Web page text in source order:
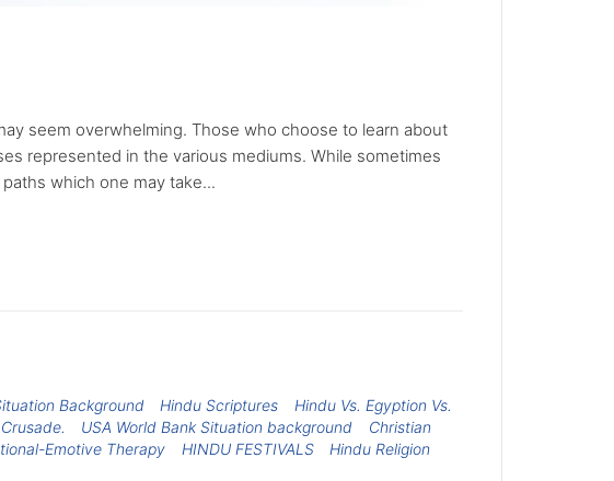
seem overwhelming. Those who choose to learn about
represented in the various mediums. While sometimes
which one may take...
Background Hindu Scriptures
Hindu Vs. Egyption Vs.
USA World Bank Situation background
Christian
Emotive Therapy HINDU FESTIVALS
Hindu Religion